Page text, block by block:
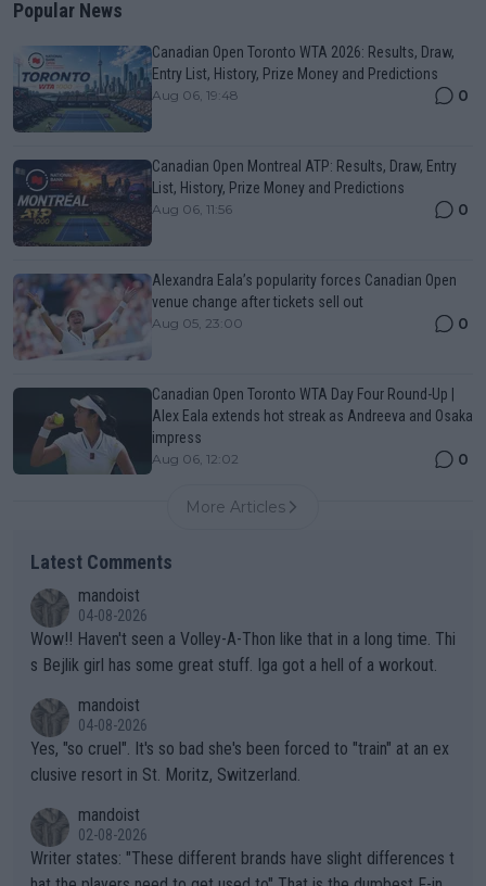
Popular News
Canadian Open Toronto WTA 2026: Results, Draw,
Entry List, History, Prize Money and Predictions
Aug 06, 19:48 0
Canadian Open Montreal ATP: Results, Draw, Entry
List, History, Prize Money and Predictions
Aug 06, 11:56 0
Alexandra Eala’s popularity forces Canadian Open
venue change after tickets sell out
Aug 05, 23:00 0
Canadian Open Toronto WTA Day Four Round-Up |
Alex Eala extends hot streak as Andreeva and Osaka
impress
Aug 06, 12:02 0
More Articles
Latest Comments
mandoist
04-08-2026
Wow!! Haven't seen a Volley-A-Thon like that in a long time. Thi
s Bejlik girl has some great stuff. Iga got a hell of a workout.
mandoist
04-08-2026
Yes, "so cruel". It's so bad she's been forced to "train" at an ex
clusive resort in St. Moritz, Switzerland.
mandoist
02-08-2026
Writer states: "These different brands have slight differences t